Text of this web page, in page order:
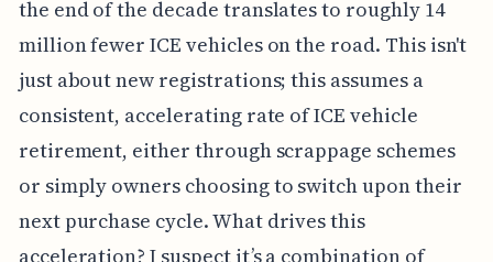
the end of the decade translates to roughly 14
million fewer ICE vehicles on the road. This isn't
just about new registrations; this assumes a
consistent, accelerating rate of ICE vehicle
retirement, either through scrappage schemes
or simply owners choosing to switch upon their
next purchase cycle. What drives this
acceleration? I suspect it’s a combination of